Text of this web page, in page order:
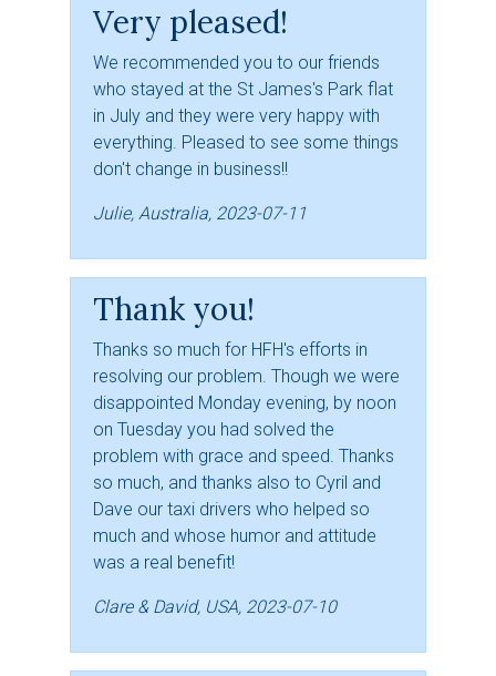
Very pleased!
We recommended you to our friends
who stayed at the St James's Park flat
in July and they were very happy with
everything. Pleased to see some things
don't change in business!!
Julie, Australia, 2023-07-11
Thank you!
Thanks so much for HFH's efforts in
resolving our problem. Though we were
disappointed Monday evening, by noon
on Tuesday you had solved the
problem with grace and speed. Thanks
so much, and thanks also to Cyril and
Dave our taxi drivers who helped so
much and whose humor and attitude
was a real benefit!
Clare & David, USA, 2023-07-10